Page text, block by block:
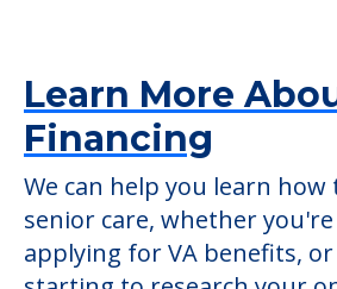
4750 Clairton Blvd,